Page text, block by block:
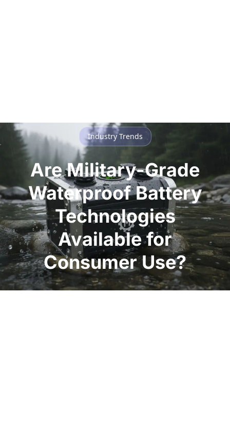
Industry Trends
Are Military-Grade
Waterproof Battery
Technologies
Available for
Consumer Use?